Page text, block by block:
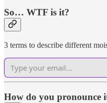
So… WTF is it?
3 terms to describe different
How do you pronounce